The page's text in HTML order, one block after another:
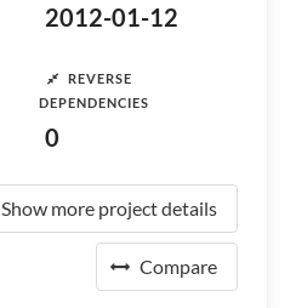
2012-01-12
REVERSE
DEPENDENCIES
0
Show more project details
Compare